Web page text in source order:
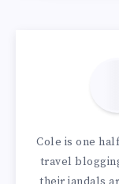
Cole is one
travel